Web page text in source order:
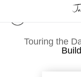
Touring the